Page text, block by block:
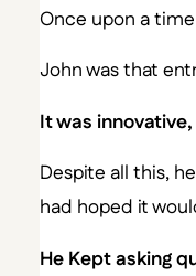
Once upon a
John was that
It was
Despite all this,
had hoped it
He Kept asking